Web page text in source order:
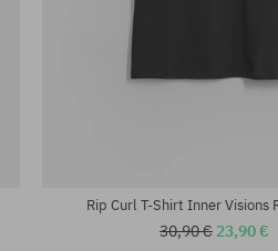
Rip Curl T-Shirt Inner Visions
30,90 € 23,90 €